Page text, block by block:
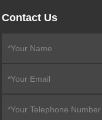
Contact Us